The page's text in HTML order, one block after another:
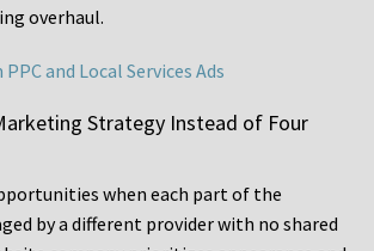
overhaul.
and Local Services Ads
Strategy Instead of Four
when each part of the
by a different provider with no shared